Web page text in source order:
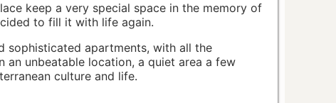
keep a very special space in the memory of
to fill it with life again.
sophisticated apartments, with all the
unbeatable location, a quiet area a few
culture and life.